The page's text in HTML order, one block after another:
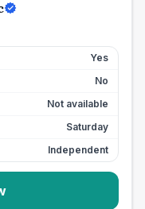
Yes
No
Not available
Saturday
Independent